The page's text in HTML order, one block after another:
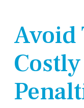
Avoid